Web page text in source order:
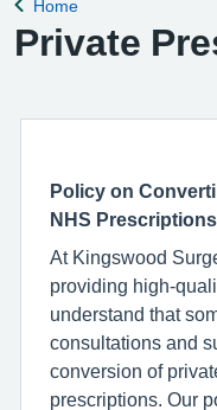
Back to
Home
Private
Policy on
NHS Prescriptions
At Kingswood
providing high-
understand that
consultations and
conversion of
prescriptions. Our